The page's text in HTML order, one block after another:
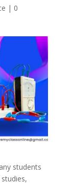
| 0
students